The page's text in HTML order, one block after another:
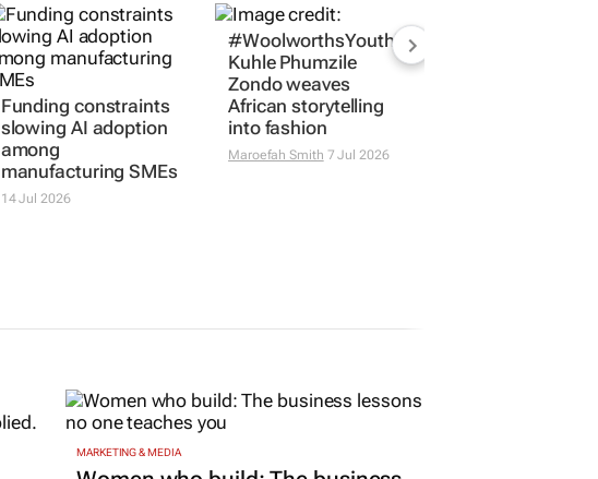
Funding constraints
slowing AI adoption
among
manufacturing SMEs
14 Jul 2026
#WoolworthsYouthMakers2026:
Kuhle Phumzile
Zondo weaves
African storytelling
into fashion
Maroefah Smith 7 Jul 2026
MARKETING & MEDIA